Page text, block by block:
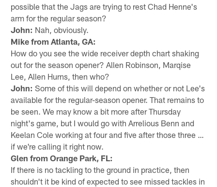
possible that the Jags are trying to rest Chad Henne's
arm for the regular season?
John: Nah, obviously.
Mike from Atlanta, GA:
How do you see the wide receiver depth chart shaking
out for the season opener? Allen Robinson, Marqise
Lee, Allen Hurns, then who?
John: Some of this will depend on whether or not Lee's
available for the regular-season opener. That remains to
be seen. We may know a bit more after Thursday
night's game, but I would go with Arrelious Benn and
Keelan Cole working at four and five after those three …
if we're calling it right now.
Glen from Orange Park, FL:
If there is no tackling to the ground in practice, then
shouldn't it be kind of expected to see missed tackles in